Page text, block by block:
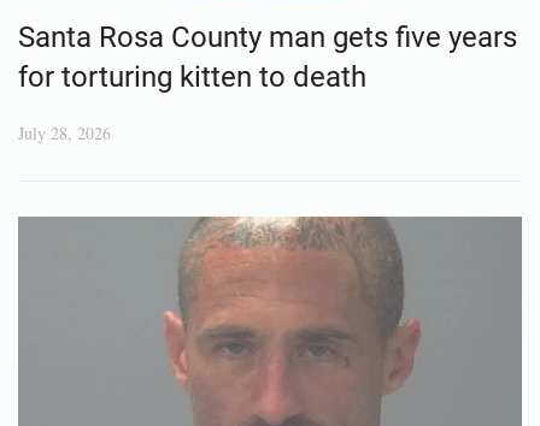
Santa Rosa County man gets five years
for torturing kitten to death
July 28, 2026